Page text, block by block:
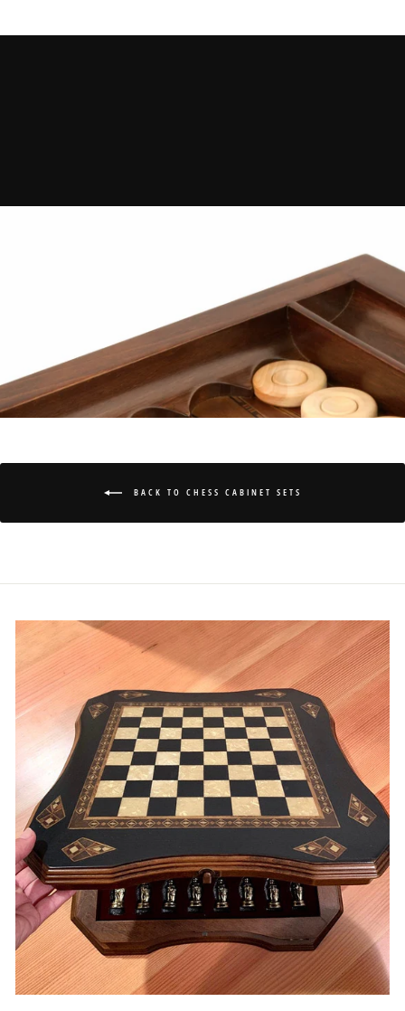
BACK TO CHESS CABINET SETS